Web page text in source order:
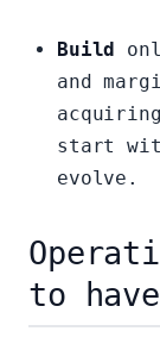
Build
and
start
evolve.
to